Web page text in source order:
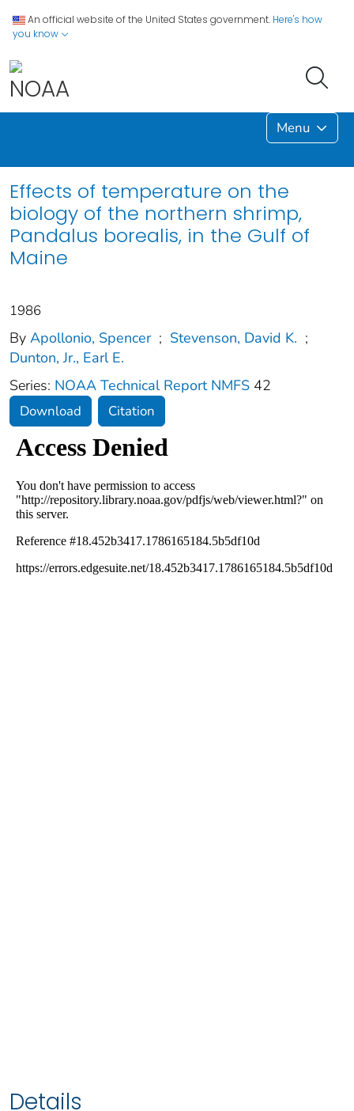
An official website of the United States government. Here's how
you know
Menu
Effects of temperature on the
biology of the northern shrimp,
Pandalus borealis, in the Gulf of
Maine
1986
By Apollonio, Spencer ; Stevenson, David K. ;
Dunton, Jr., Earl E.
Series: NOAA Technical Report NMFS 42
Download Citation
Details